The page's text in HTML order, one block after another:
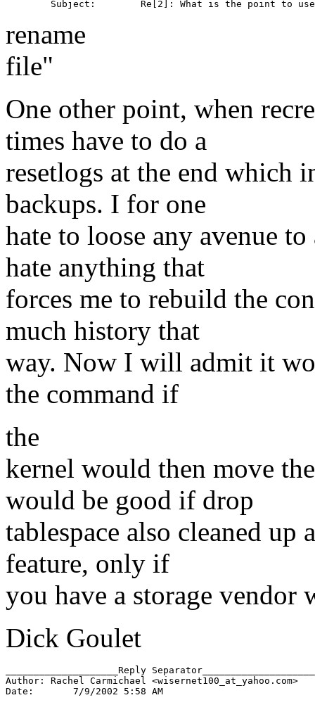
rename
file"
One other point, when
times have to do a
resetlogs at the end which
backups. I for one
hate to loose any avenue
hate anything that
forces me to rebuild the
much history that
way. Now I will admit it
the command if
the
kernel would then move
would be good if drop
tablespace also cleaned
feature, only if
you have a storage vendor
Dick Goulet
____________________Reply Separator____________________
Author: Rachel Carmichael <wisernet100_at_yahoo. com>
Date:       7/9/2002 5:58 AM